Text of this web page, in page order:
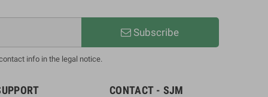
Subscribe
info in the legal notice.
CONTACT - SJM